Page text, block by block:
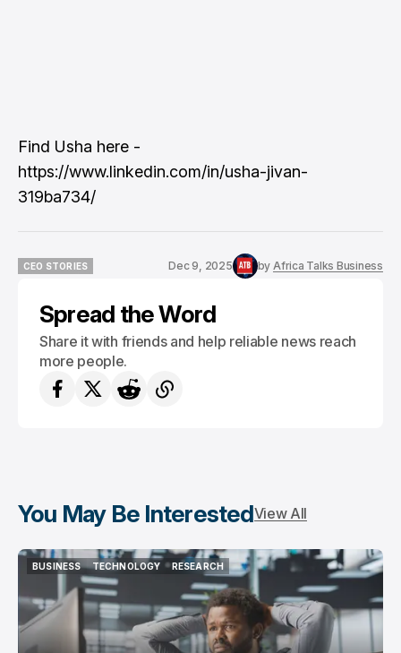
Find Usha here -
https://www.linkedin.com/in/usha-jivan-
319ba734/
CEO STORIES
Dec 9, 2025 by Africa Talks Business
Spread the Word
Share it with friends and help reliable news reach
more people.
You May Be InterestedView All
BUSINESS
BUSINESS
TECHNOLOGY
TECHNOLOGY
RESEARCH
RESEARCH